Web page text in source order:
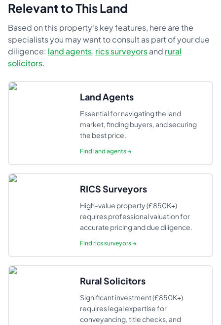
Relevant to This Land
Based on this property's key features, here are the
specialists you may want to consult as part of your due
diligence: land agents, rics surveyorsand rural
solicitors.
Land Agents
Essential for navigating the land
market, finding buyers, and securing
the best price.
Findland agents→
RICS Surveyors
High-value property (£850K+)
requires professional valuation for
accurate pricing and due diligence.
Findrics surveyors→
Rural Solicitors
Significant investment (£850K+)
requires legal expertise for
conveyancing, title checks, and